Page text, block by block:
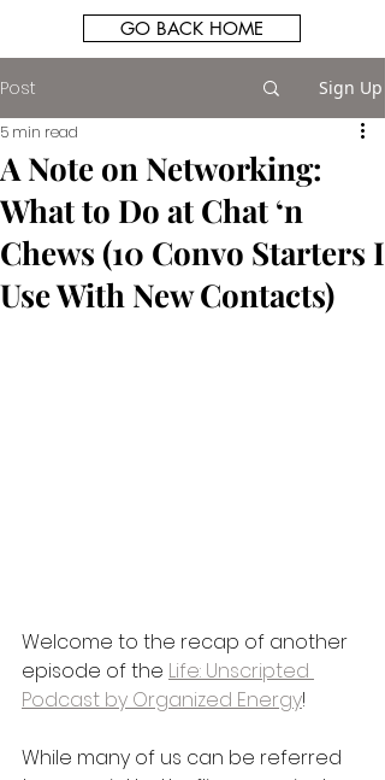
GO BACK HOME
Post Sign Up
A Note on Networking:
What to Do at Chat ‘n
Chews (10 Convo Starters I
Use With New Contacts)
5 min read
Welcome to the recap of another
episode of the Life: Unscripted
Podcast by Organized Energy!
While many of us can be referred